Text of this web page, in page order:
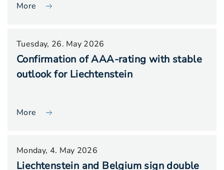
More
Tuesday, 26. May 2026
Confirmation of AAA-rating with stable
outlook for Liechtenstein
More
Monday, 4. May 2026
Liechtenstein and Belgium sign double